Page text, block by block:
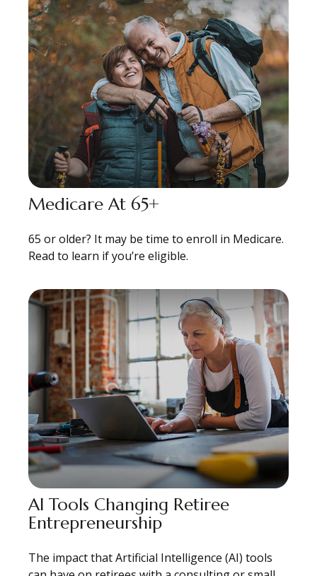
Medicare At 65+
65 or older? It may be time to enroll in Medicare.
Read to learn if you’re eligible.
AI Tools Changing Retiree
Entrepreneurship
The impact that Artificial Intelligence (AI) tools